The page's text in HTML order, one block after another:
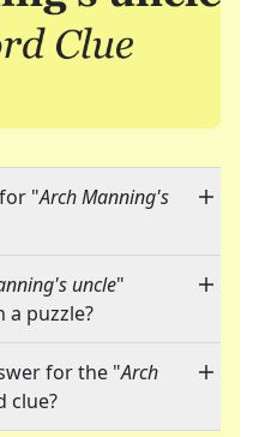
"Arch Manning's
uncle"
a puzzle?
for the "Arch
clue?